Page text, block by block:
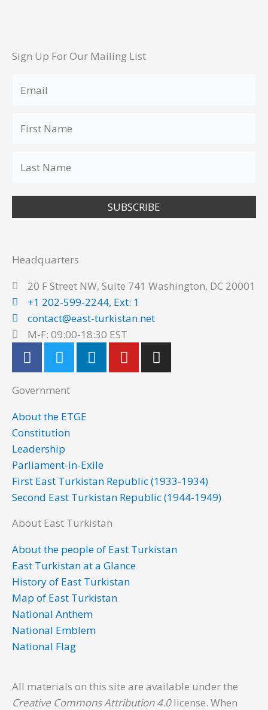
Sign Up For Our Mailing List
SUBSCRIBE
Headquarters
20 F Street NW, Suite 741 Washington, DC 20001
+1 202-599-2244, Ext: 1
contact@east-turkistan.net
M-F: 09:00-18:30 EST
F
a
c
e
o
o
k
T
w
i
t
t
e
r
L
i
n
Y
o
u
I
n
s
Government
About the ETGE
Constitution
Leadership
Parliament-in-Exile
First East Turkistan Republic (1933-1934)
Second East Turkistan Republic (1944-1949)
About East Turkistan
About the people of East Turkistan
East Turkistan at a Glance
History of East Turkistan
Map of East Turkistan
National Anthem
National Emblem
National Flag
All materials on this site are available under the
Creative Commons Attribution 4.0license. When